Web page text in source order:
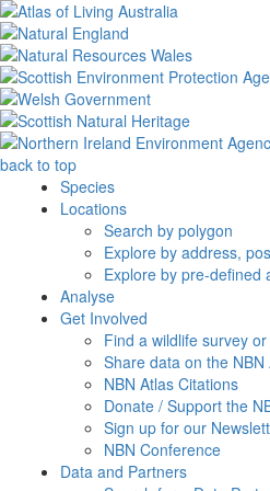
back to top
Species
Locations
Search by polygon
Explore by address,
Explore by pre-defined
Analyse
Get Involved
Find a wildlife survey
Share data on the NBN
NBN Atlas Citations
Donate / Support the
Sign up for our
NBN Conference
Data and Partners